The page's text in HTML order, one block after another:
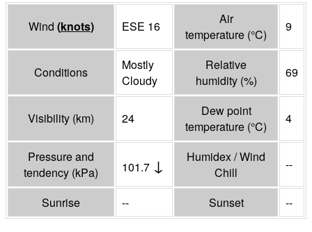
Wind (knots) ESE 16
Air
temperature (°C)
9
Conditions
Mostly
Cloudy
Relative
humidity (%)
69
Visibility (km) 24
Dew point
temperature (°C)
4
Pressure and
tendency (kPa) 101.7 ↓
Humidex / Wind
Chill
--
Sunrise -- Sunset --